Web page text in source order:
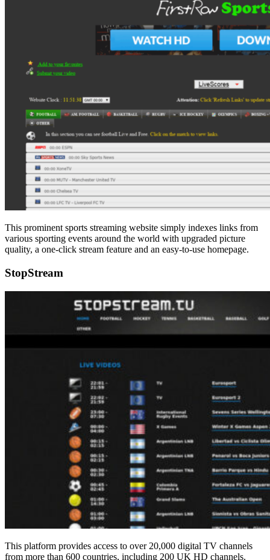
This prominent sports streaming website simply indexes links from
various sporting events around the world with upgraded picture
quality, a one-click stream feature and an easy-to-use homepage.
StopStream
This platform provides access to over 20,000 digital TV channels
from more than 600 countries, including 200 UK HD channels.